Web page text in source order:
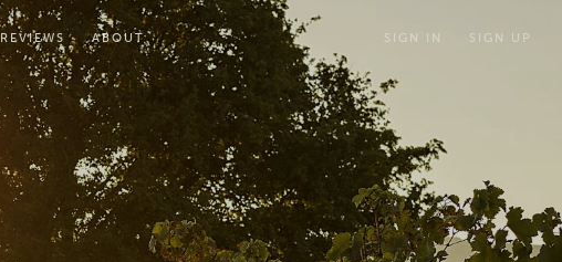
REVIEWS ABOUT SIGN IN SIGN UP